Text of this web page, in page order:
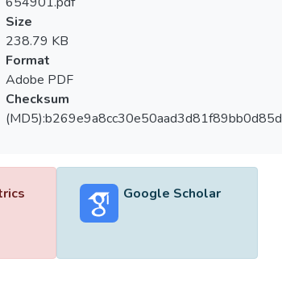
Size
238.79 KB
Format
Adobe PDF
Checksum
(MD5):b269e9a8cc30e50aad3d81f89bb0d85d
Google Scholar